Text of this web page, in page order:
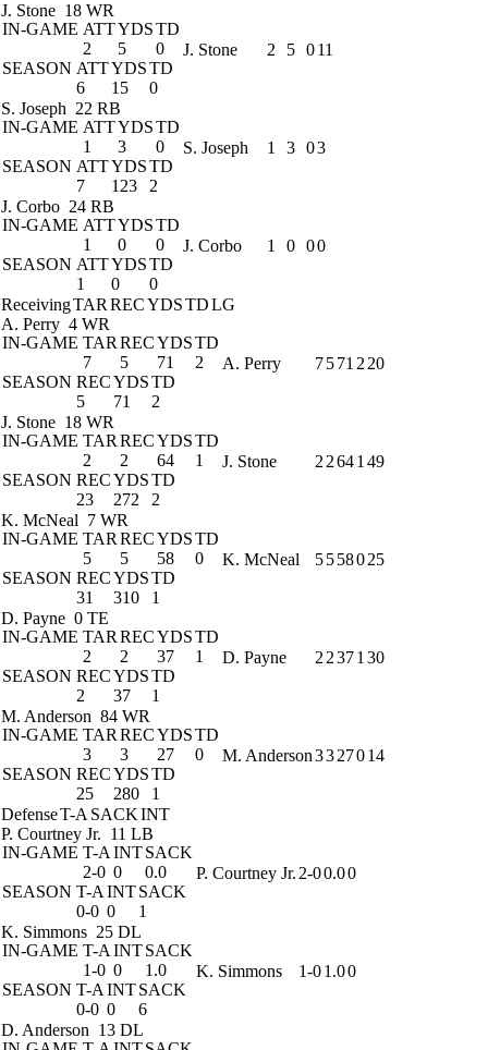
J. Stone 18 WR
IN-GAME ATTYDSTD
2
5
0
SEASON ATTYDSTD
6
15 0
J. Stone 2 5 011
S. Joseph 22 RB
IN-GAME ATTYDSTD
1
3
0
SEASON ATTYDSTD
7
123 2
S. Joseph 1 3 03
J. Corbo 24 RB
IN-GAME ATTYDSTD
1
0
0
SEASON ATTYDSTD
1
0 0
J. Corbo 1 0 00
ReceivingTAR RECYDSTDLG
A. Perry 4 WR
IN-GAME TAR RECYDSTD
7
5 71
2
SEASON RECYDSTD
5
71 2
A. Perry 7571 2 20
J. Stone 18 WR
IN-GAME TAR RECYDSTD
2
2 64
1
SEASON RECYDSTD
23
272 2
J. Stone 2 2641 49
K. McNeal 7 WR
IN-GAME TAR RECYDSTD
5
5 58
0
SEASON RECYDSTD
31
310 1
K. McNeal 5558025
D. Payne 0 TE
IN-GAME TAR RECYDSTD
2
2 37
1
SEASON RECYDSTD
2
37 1
D. Payne 2 2371 30
M. Anderson 84 WR
IN-GAME TAR RECYDSTD
3
3 27
0
SEASON RECYDSTD
25
280 1
M. Anderson3327014
DefenseT-A SACKINT
P. Courtney Jr. 11 LB
IN-GAME T-A INTSACK
2-0 0
0.0
SEASON T-A INTSACK
0-0 0 1
P. Courtney Jr. 2-00.00
K. Simmons 25 DL
IN-GAME T-A INTSACK
1-0 0
1.0
SEASON T-A INTSACK
0-0 0 6
K. Simmons 1-01.00
D. Anderson 13 DL